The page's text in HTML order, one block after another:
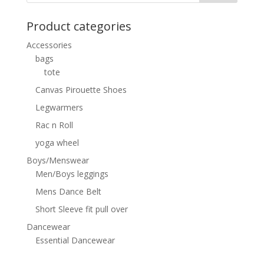
Product categories
Accessories
bags
tote
Canvas Pirouette Shoes
Legwarmers
Rac n Roll
yoga wheel
Boys/Menswear
Men/Boys leggings
Mens Dance Belt
Short Sleeve fit pull over
Dancewear
Essential Dancewear